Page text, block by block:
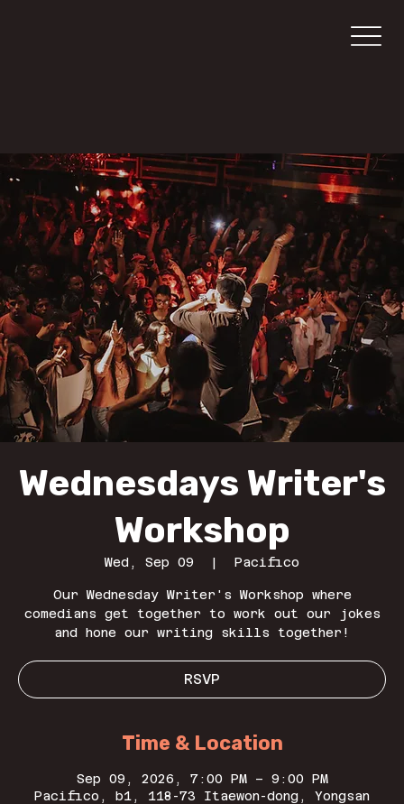
Wednesdays Writer's
Workshop
Wed, Sep 09
  |
Pacifico
Our Wednesday Writer's Workshop where
comedians get together to work out our jokes
and hone our writing skills together!
RSVP
Time & Location
Sep 09, 2026, 7:00 PM – 9:00 PM
Pacifico, b1, 118-73 Itaewon-dong, Yongsan